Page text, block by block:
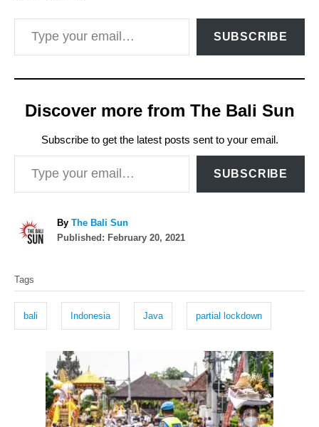
Type your email…
SUBSCRIBE
Discover more from The Bali Sun
Subscribe to get the latest posts sent to your email.
Type your email…
SUBSCRIBE
By A
u
The Bali Sun
P
Published: February 20, 2021
a
s
Tags
bali Indonesia Java partial lockdown